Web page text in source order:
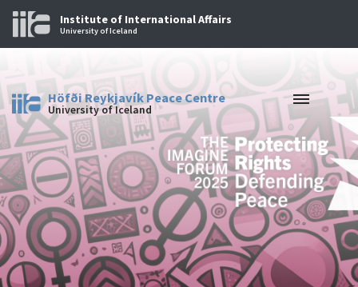
Institute of International Affairs
University of Iceland
Höfði Reykjavík Peace Centre
University of Iceland